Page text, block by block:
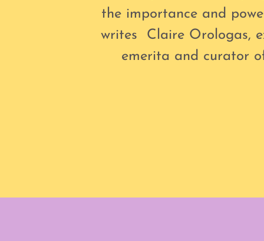
the importance and
writes Claire Orologas,
emerita and curator